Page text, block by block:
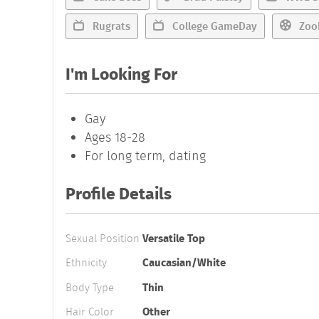
Rugrats
College GameDay
I'm Looking For
Gay
Ages 18-28
For long term, dating
Profile Details
Sexual Position Versatile Top
Ethnicity
Caucasian/White
Body Type
Thin
Hair Color
Other